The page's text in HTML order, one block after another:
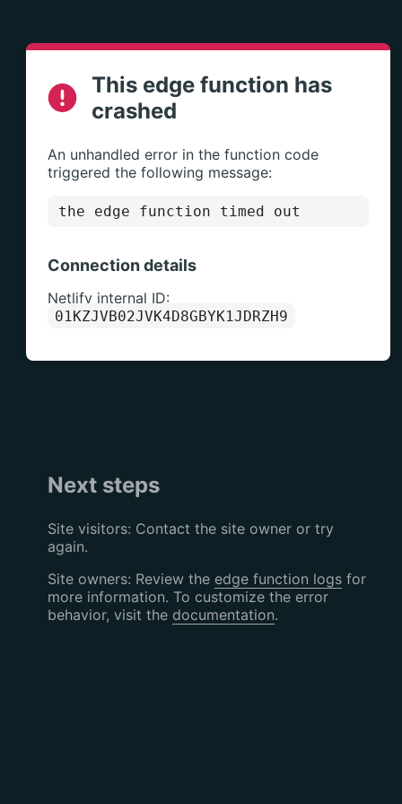
This edge function has
crashed
An unhandled error in the function code
triggered the following message:
the edge function timed out
Connection details
Netlify internal ID:
01KZJVB02JVK4D8GBYK1JDRZH9
Next steps
Site visitors: Contact the site owner or try
again.
Site owners: Review the edge function logsfor
more information. To customize the error
behavior, visit the documentation.